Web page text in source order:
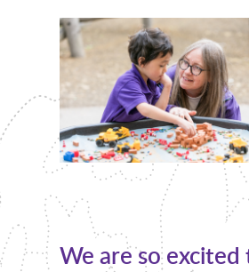
We are so